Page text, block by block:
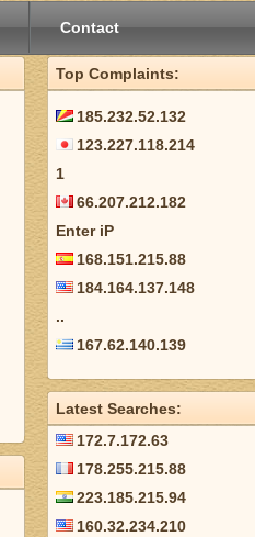
Contact
Top Complaints:
185.232.52.132
123.227.118.214
1
66.207.212.182
Enter iP
168.151.215.88
184.164.137.148
..
167.62.140.139
Latest Searches:
172.7.172.63
178.255.215.88
223.185.215.94
160.32.234.210